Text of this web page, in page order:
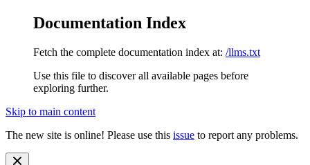
Documentation Index
Fetch the complete documentation index at: /llms.txt
Use this file to discover all available pages before
exploring further.
Skip to main content
The new site is online! Please use this issue to report any problems.